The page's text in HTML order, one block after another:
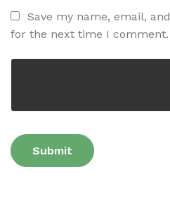
Save my name, email,
for the next time I comment.